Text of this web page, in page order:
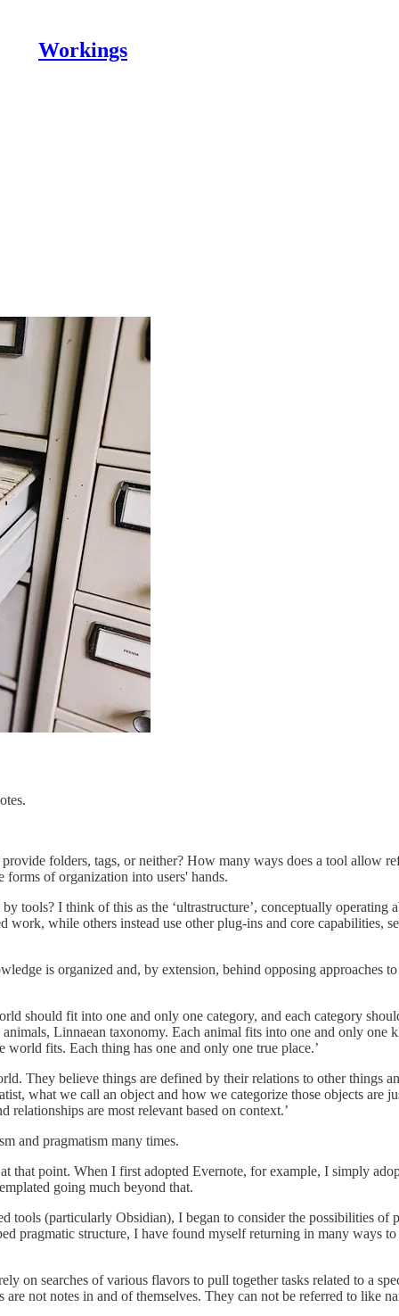
Workings
folders, tags, or neither? How many ways does a tool allow
forms of organization into users' hands.
tools? I think of this as the ‘ultrastructure’, conceptually operating
while others instead use other plug-ins and core capabilities,
is organized and, by extension, behind opposing approaches
should fit into one and only one category, and each category
Linnaean taxonomy. Each animal fits into one and only one
world fits. Each thing has one and only one true place.’
They believe things are defined by their relations to other things
what we call an object and how we categorize those objects are
are most relevant based on context.’
and pragmatism many times.
point. When I first adopted Evernote, for example, I simply
going much beyond that.
tools (particularly Obsidian), I began to consider the possibilities of
pragmatic structure, I have found myself returning in many ways
on searches of various flavors to pull together tasks related to a
not notes in and of themselves. They can not be referred to like